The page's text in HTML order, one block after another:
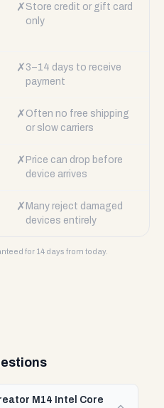
✗ Store credit or gift card
only
✗ 3–14 days to receive
payment
✗ Often no free shipping
or slow carriers
✗ Price can drop before
device arrives
✗ Many reject damaged
devices entirely
for 14 days from today.
M14 Intel Core